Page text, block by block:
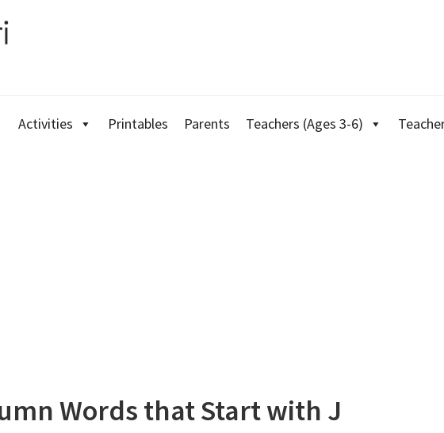
Activities Printables Parents Teachers (Ages 3-6)
Words that Start with J